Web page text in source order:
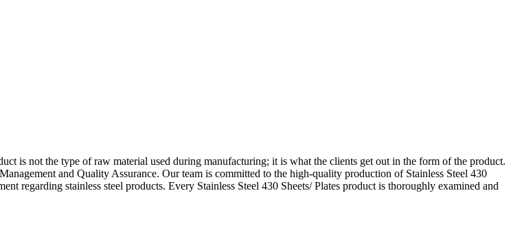
is not the type of raw material used during manufacturing; it is what the clients get out in the form of the product.
and Quality Assurance. Our team is committed to the high-quality production of Stainless Steel 430
regarding stainless steel products. Every Stainless Steel 430 Sheets/ Plates product is thoroughly examined and